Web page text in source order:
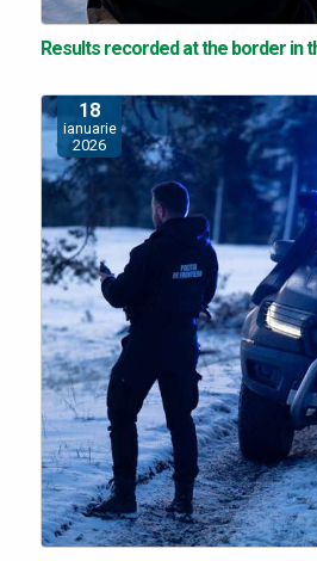
Results recorded at the border in
18
ianuarie
2026